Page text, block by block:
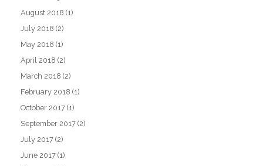
August 2018 (1)
July 2018 (2)
May 2018 (1)
April 2018 (2)
March 2018 (2)
February 2018 (1)
October 2017 (1)
September 2017 (2)
July 2017 (2)
June 2017 (1)